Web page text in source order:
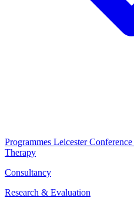
Programmes Leicester Conference
Therapy
Consultancy
Research & Evaluation